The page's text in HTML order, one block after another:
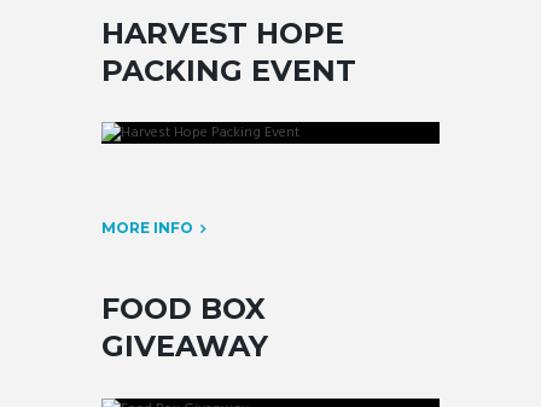
HARVEST HOPE
PACKING EVENT
MORE INFO
FOOD BOX
GIVEAWAY